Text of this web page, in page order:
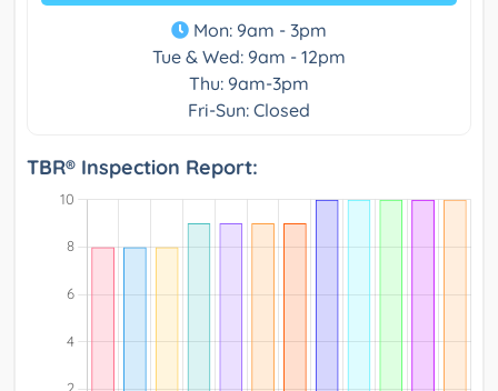
Mon: 9am - 3pm
Tue & Wed: 9am - 12pm
Thu: 9am-3pm
Fri-Sun: Closed
TBR® Inspection Report: